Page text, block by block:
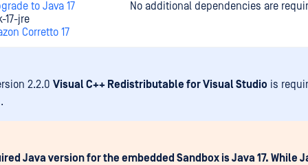
to Java 17
17-jre
Corretto 17
No additional dependencies are
2.2.0 Visual C++ Redistributable for Visual Studio is
Java version for the embedded Sandbox is Java 17. While